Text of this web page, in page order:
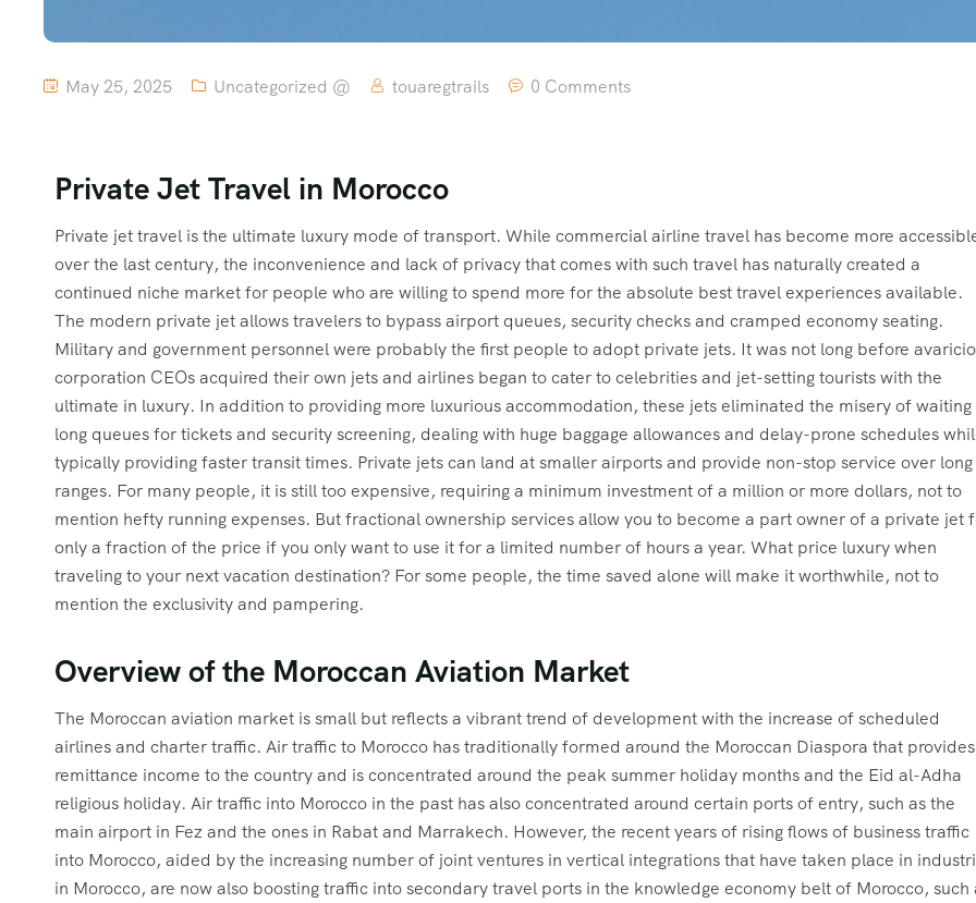
May 25, 2025 Uncategorized @ touaregtrails 0 Comments
Private Jet Travel in Morocco
Private jet travel is the ultimate luxury mode of transport. While commercial airline travel has become more
over the last century, the inconvenience and lack of privacy that comes with such travel has naturally created a
continued niche market for people who are willing to spend more for the absolute best travel experiences available.
The modern private jet allows travelers to bypass airport queues, security checks and cramped economy seating.
Military and government personnel were probably the first people to adopt private jets. It was not long before
corporation CEOs acquired their own jets and airlines began to cater to celebrities and jet-setting tourists with the
ultimate in luxury. In addition to providing more luxurious accommodation, these jets eliminated the misery of waiting
long queues for tickets and security screening, dealing with huge baggage allowances and delay-prone schedules
typically providing faster transit times. Private jets can land at smaller airports and provide non-stop service over long
ranges. For many people, it is still too expensive, requiring a minimum investment of a million or more dollars, not to
mention hefty running expenses. But fractional ownership services allow you to become a part owner of a private jet
only a fraction of the price if you only want to use it for a limited number of hours a year. What price luxury when
traveling to your next vacation destination? For some people, the time saved alone will make it worthwhile, not to
mention the exclusivity and pampering.
Overview of the Moroccan Aviation Market
The Moroccan aviation market is small but reflects a vibrant trend of development with the increase of scheduled
airlines and charter traffic. Air traffic to Morocco has traditionally formed around the Moroccan Diaspora that provides
remittance income to the country and is concentrated around the peak summer holiday months and the Eid al-Adha
religious holiday. Air traffic into Morocco in the past has also concentrated around certain ports of entry, such as the
main airport in Fez and the ones in Rabat and Marrakech. However, the recent years of rising flows of business traffic
into Morocco, aided by the increasing number of joint ventures in vertical integrations that have taken place in
in Morocco, are now also boosting traffic into secondary travel ports in the knowledge economy belt of Morocco, such